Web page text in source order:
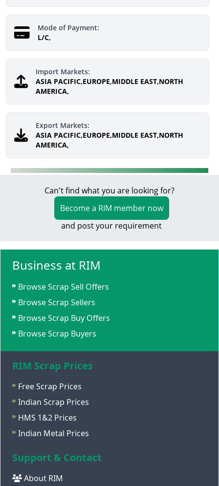
Mode of Payment:
L/C,
Import Markets:
ASIA PACIFIC,EUROPE,MIDDLE EAST,NORTH
AMERICA,
Export Markets:
ASIA PACIFIC,EUROPE,MIDDLE EAST,NORTH
AMERICA,
Can't find what you are looking for?
Become a RIM member now
and post your requirement
Business at RIM
Browse Scrap Sell Offers
Browse Scrap Sellers
Browse Scrap Buy Offers
Browse Scrap Buyers
RIM Scrap Prices
Free Scrap Prices
Indian Scrap Prices
HMS 1&2 Prices
Indian Metal Prices
Support & Contact
About RIM